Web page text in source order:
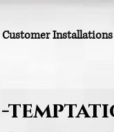
Customer Installations
-